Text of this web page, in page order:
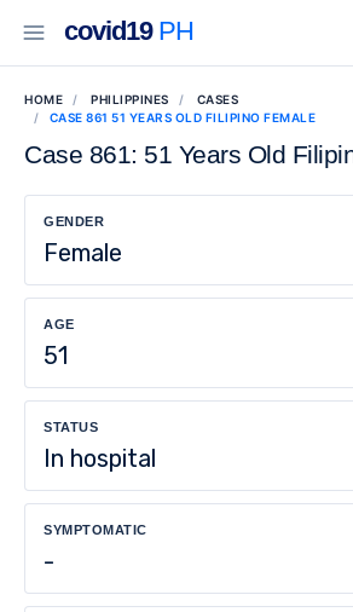
covid19PH
HOME PHILIPPINES
CASES
CASE 861 51 YEARS OLD FILIPINO FEMALE
Case 861: 51 Years Old
GENDER
Female
AGE
51
STATUS
In hospital
SYMPTOMATIC
-